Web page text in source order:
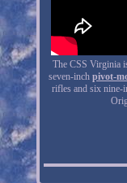
The CSS Virginia
seven-inchpivot-
rifles and six nine-